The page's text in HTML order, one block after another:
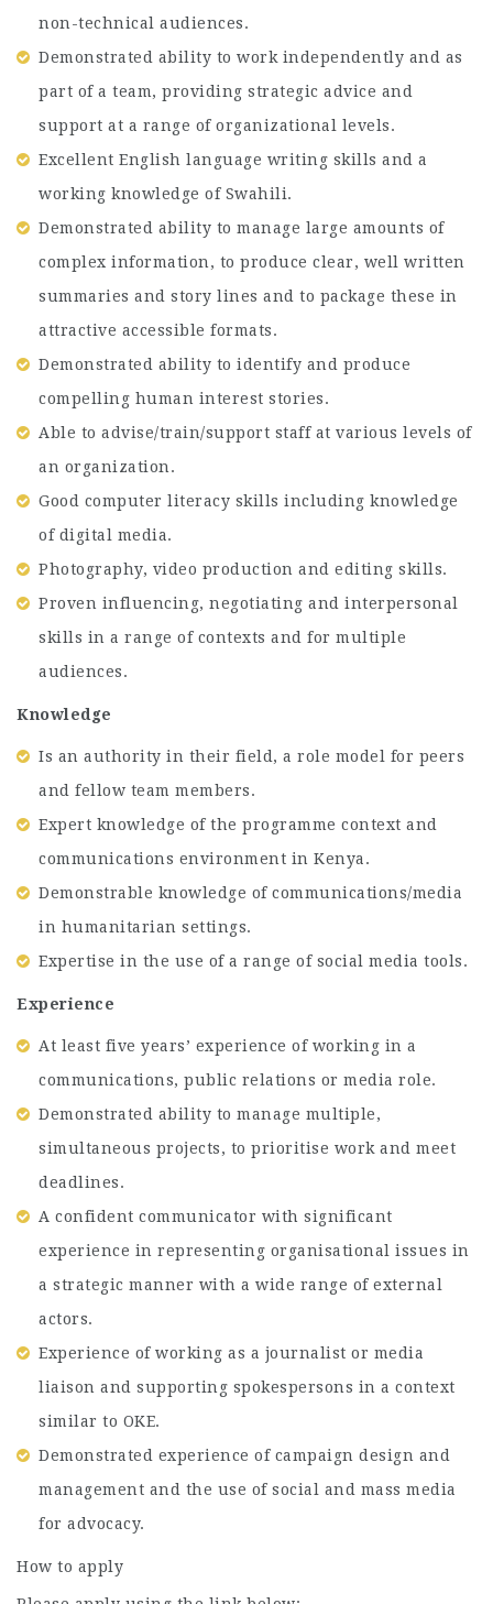
non-technical audiences.
Demonstrated ability to work independently and as
part of a team, providing strategic advice and
support at a range of organizational levels.
Excellent English language writing skills and a
working knowledge of Swahili.
Demonstrated ability to manage large amounts of
complex information, to produce clear, well written
summaries and story lines and to package these in
attractive accessible formats.
Demonstrated ability to identify and produce
compelling human interest stories.
Able to advise/train/support staff at various levels of
an organization.
Good computer literacy skills including knowledge
of digital media.
Photography, video production and editing skills.
Proven influencing, negotiating and interpersonal
skills in a range of contexts and for multiple
audiences.
Knowledge
Is an authority in their field, a role model for peers
and fellow team members.
Expert knowledge of the programme context and
communications environment in Kenya.
Demonstrable knowledge of communications/media
in humanitarian settings.
Expertise in the use of a range of social media tools.
Experience
At least five years’ experience of working in a
communications, public relations or media role.
Demonstrated ability to manage multiple,
simultaneous projects, to prioritise work and meet
deadlines.
A confident communicator with significant
experience in representing organisational issues in
a strategic manner with a wide range of external
actors.
Experience of working as a journalist or media
liaison and supporting spokespersons in a context
similar to OKE.
Demonstrated experience of campaign design and
management and the use of social and mass media
for advocacy.
How to apply